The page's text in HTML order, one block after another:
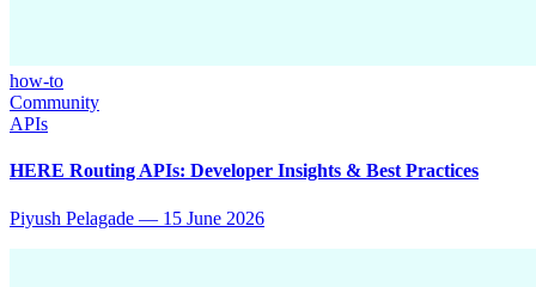
how-to
Community
APIs
HERE Routing APIs: Developer Insights & Best Practices
Piyush Pelagade — 15 June 2026